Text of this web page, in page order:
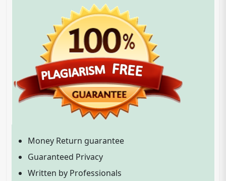
Money Return guarantee
Guaranteed Privacy
Written by Professionals